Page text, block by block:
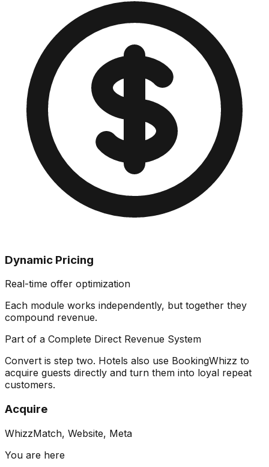
Dynamic Pricing
Real-time offer optimization
Each module works independently, but together they
compound revenue.
Part of a Complete Direct Revenue System
Convert is step two. Hotels also use BookingWhizz to
acquire guests directly and turn them into loyal repeat
customers.
Acquire
WhizzMatch, Website, Meta
You are here